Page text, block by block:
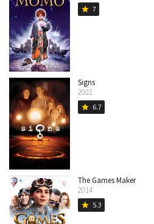
star 7
Signs
2002
star 6.7
The Games Maker
2014
star 5.3